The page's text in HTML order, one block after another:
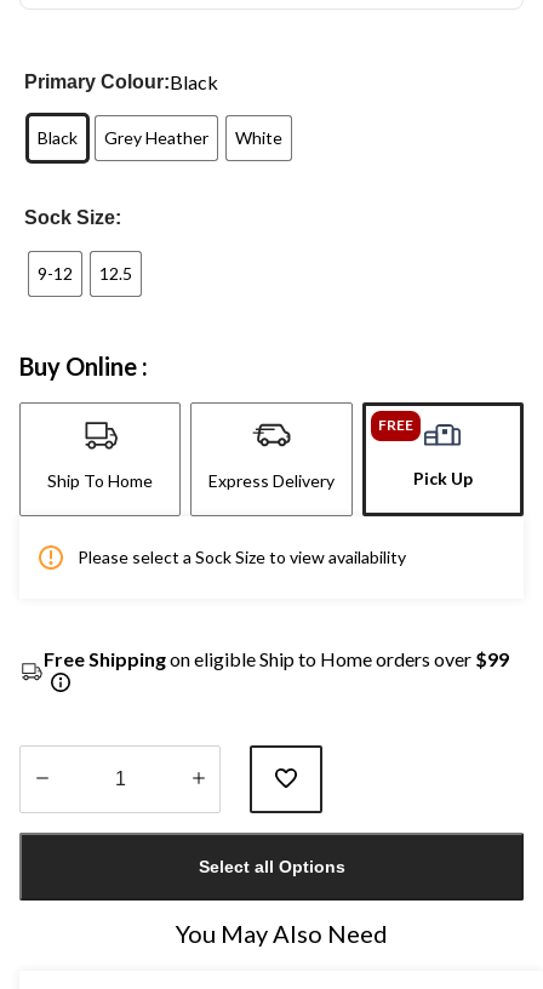
Primary Colour:Black
Black Grey Heather White
Sock Size:
9-12 12.5
Buy Online :
Ship To Home Express Delivery
FREE
Pick Up
Please select a Sock Size to view availability
Free Shippingon eligible Ship to Home orders over $99
1
Select all Options
You May Also Need